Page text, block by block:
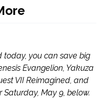
today, you can save big
Evangelion, Yakuza
VII Reimagined, and
May 9, below.